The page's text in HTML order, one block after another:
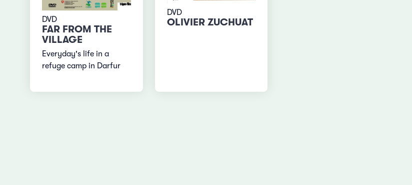
DVD
FAR FROM THE
VILLAGE
Everyday's life in a
refuge camp in Darfur
DVD
OLIVIER ZUCHUAT